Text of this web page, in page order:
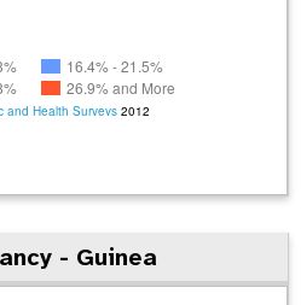
and Health Surveys 2012
16.4% - 21.5%
26.9% and More
- Guinea